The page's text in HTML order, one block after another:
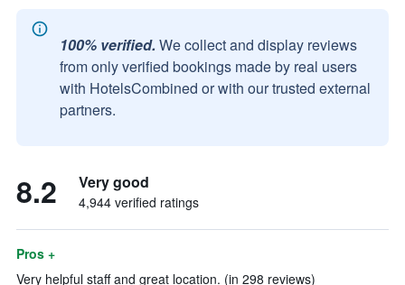
100% verified. We collect and display reviews
from only verified bookings made by real users
with HotelsCombined or with our trusted external
partners.
8.2 Very good
4,944 verified ratings
Pros +
Very helpful staff and great location. (in 298 reviews)